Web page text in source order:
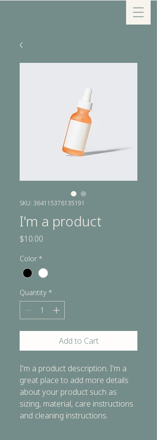
SKU: 364115376135191
I'm a product
$10.00
Color *
Quantity *
Add to Cart
I'm a product description. I'm a
great place to add more details
about your product such as
sizing, material, care instructions
and cleaning instructions.